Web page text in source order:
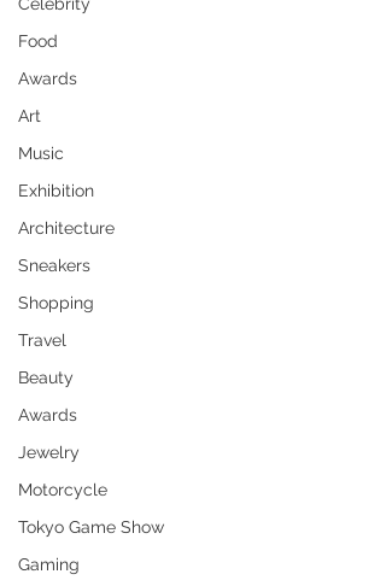
Food
Awards
Art
Music
Exhibition
Architecture
Sneakers
Shopping
Travel
Beauty
Awards
Jewelry
Motorcycle
Tokyo Game Show
Gaming